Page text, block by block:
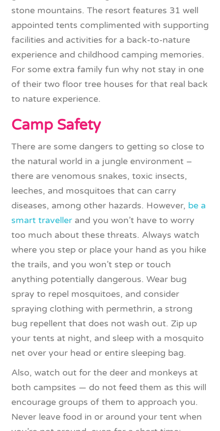
stone mountains. The resort features 31 well
appointed tents complimented with supporting
facilities and activities for a back-to-nature
experience and childhood camping memories.
For some extra family fun why not stay in one
of their two floor tree houses for that real back
to nature experience.
Camp Safety
There are some dangers to getting so close to
the natural world in a jungle environment –
there are venomous snakes, toxic insects,
leeches, and mosquitoes that can carry
diseases, among other hazards. However, be a
smart traveller and you won’t have to worry
too much about these threats. Always watch
where you step or place your hand as you hike
the trails, and you won’t step or touch
anything potentially dangerous. Wear bug
spray to repel mosquitoes, and consider
spraying clothing with permethrin, a strong
bug repellent that does not wash out. Zip up
your tents at night, and sleep with a mosquito
net over your head or entire sleeping bag.
Also, watch out for the deer and monkeys at
both campsites — do not feed them as this will
encourage groups of them to approach you.
Never leave food in or around your tent when